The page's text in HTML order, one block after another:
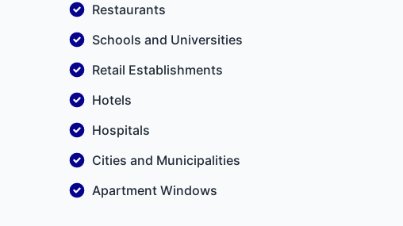
Restaurants
Schools and Universities
Retail Establishments
Hotels
Hospitals
Cities and Municipalities
Apartment Windows